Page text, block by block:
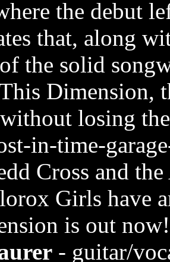
the debut
that, along
the solid
Dimension,
losing
in-time-
Cross and
Girls have
is out now!
- guitar/